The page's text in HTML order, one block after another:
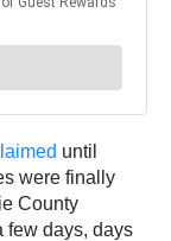
until
were finally
County
few days, days